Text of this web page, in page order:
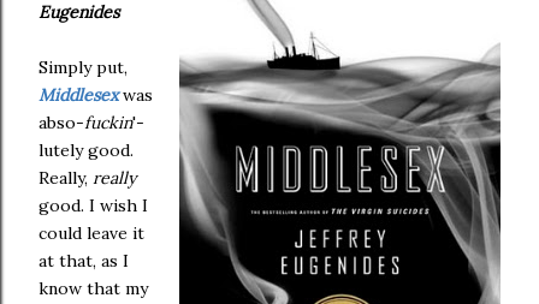
Eugenides
Simply put,
Middlesexwas
abso-fuckin'-
lutely good.
Really, really
good. I wish I
could leave it
at that, as I
know that my